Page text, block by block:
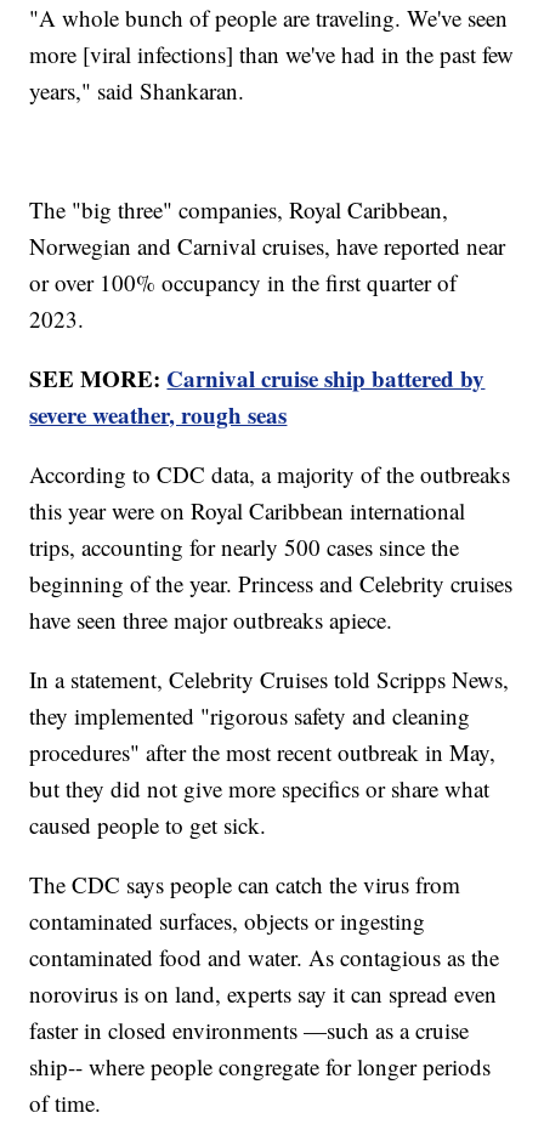
"A whole bunch of people are traveling. We've seen
more [viral infections] than we've had in the past few
years," said Shankaran.
The "big three" companies, Royal Caribbean,
Norwegian and Carnival cruises, have reported near
or over 100% occupancy in the first quarter of
2023.
SEE MORE: Carnival cruise ship battered by
severe weather, rough seas
According to CDC data, a majority of the outbreaks
this year were on Royal Caribbean international
trips, accounting for nearly 500 cases since the
beginning of the year. Princess and Celebrity cruises
have seen three major outbreaks apiece.
In a statement, Celebrity Cruises told Scripps News,
they implemented "rigorous safety and cleaning
procedures" after the most recent outbreak in May,
but they did not give more specifics or share what
caused people to get sick.
The CDC says people can catch the virus from
contaminated surfaces, objects or ingesting
contaminated food and water. As contagious as the
norovirus is on land, experts say it can spread even
faster in closed environments —such as a cruise
ship-- where people congregate for longer periods
of time.